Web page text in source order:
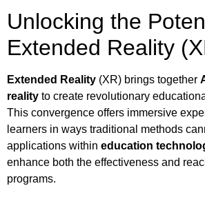
Unlocking the
Extended Reality
Extended Reality (XR) brings together
reality to create revolutionary
This convergence offers immersive
learners in ways traditional methods
applications within education
enhance both the effectiveness and
programs.